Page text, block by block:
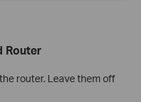
Router
router. Leave them off